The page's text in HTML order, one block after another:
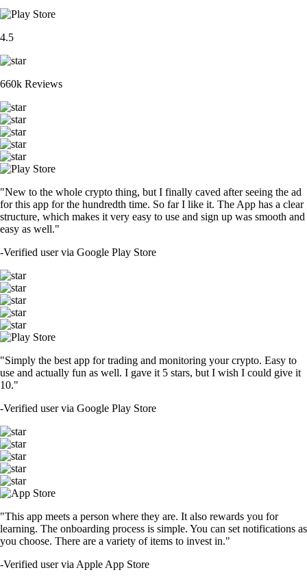
4.5
660k Reviews
"New to the whole crypto thing, but I finally caved after seeing the ad
for this app for the hundredth time. So far I like it. The App has a clear
structure, which makes it very easy to use and sign up was smooth and
easy as well."
-Verified user via Google Play Store
"Simply the best app for trading and monitoring your crypto. Easy to
use and actually fun as well. I gave it 5 stars, but I wish I could give it
10."
-Verified user via Google Play Store
"This app meets a person where they are. It also rewards you for
learning. The onboarding process is simple. You can set notifications as
you choose. There are a variety of items to invest in."
-Verified user via Apple App Store